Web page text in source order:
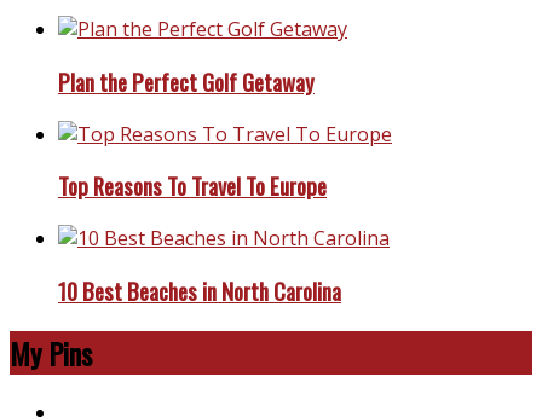
Plan the Perfect Golf Getaway
Top Reasons To Travel To Europe
10 Best Beaches in North Carolina
My Pins